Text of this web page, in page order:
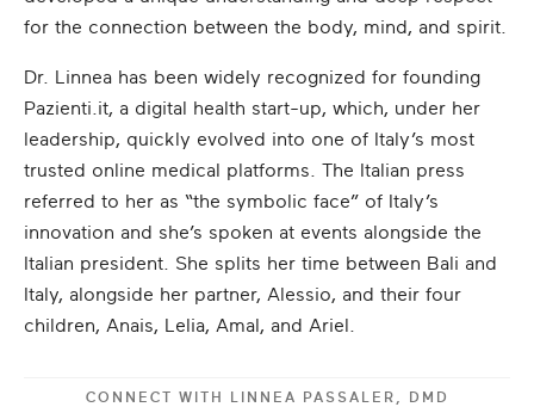
for the connection between the body, mind, and spirit.
Dr. Linnea has been widely recognized for founding
Pazienti.it, a digital health start-up, which, under her
leadership, quickly evolved into one of Italy’s most
trusted online medical platforms. The Italian press
referred to her as “the symbolic face” of Italy’s
innovation and she’s spoken at events alongside the
Italian president. She splits her time between Bali and
Italy, alongside her partner, Alessio, and their four
children, Anais, Lelia, Amal, and Ariel.
CONNECT WITH LINNEA PASSALER, DMD